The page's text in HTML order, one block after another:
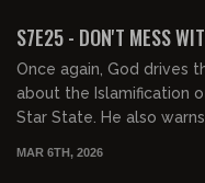
S7E25 - DON'T MESS
Once again, God drives
about the Islamification
Star State. He also
MAR 6TH, 2026